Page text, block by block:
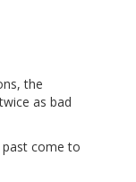
the
as bad
come to